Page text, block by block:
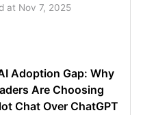
at Nov 7, 2025
Adoption Gap: Why
Are Choosing
Chat Over ChatGPT